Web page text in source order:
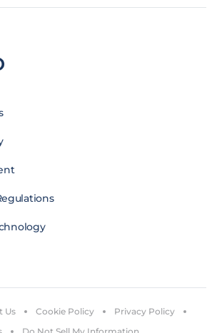
Us Cookie Policy
Privacy Policy